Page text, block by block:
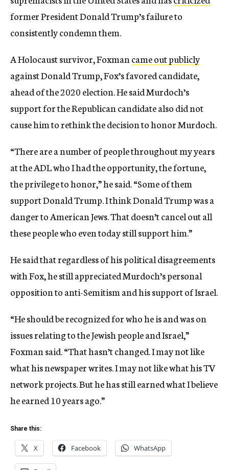
former President Donald Trump’s failure to
consistently condemn them.
A Holocaust survivor, Foxmancame out publicly
against Donald Trump, Fox’s favored candidate,
ahead of the 2020 election. He said Murdoch’s
support for the Republican candidate also did not
cause him to rethink the decision to honor Murdoch.
“There are a number of people throughout my years
at the ADL who I had the opportunity, the fortune,
the privilege to honor,” he said. “Some of them
support Donald Trump. I think Donald Trump was a
danger to American Jews. That doesn’t cancel out all
these people who even today still support him.”
He said that regardless of his political disagreements
with Fox, he still appreciated Murdoch’s personal
opposition to anti-Semitism and his support of Israel.
“He should be recognized for who he is and was on
issues relating to the Jewish people and Israel,”
Foxman said. “That hasn’t changed. I may not like
what his newspaper writes. I may not like what his TV
network projects. But he has still earned what I believe
he earned 10 years ago.”
Share this:
X Facebook WhatsApp